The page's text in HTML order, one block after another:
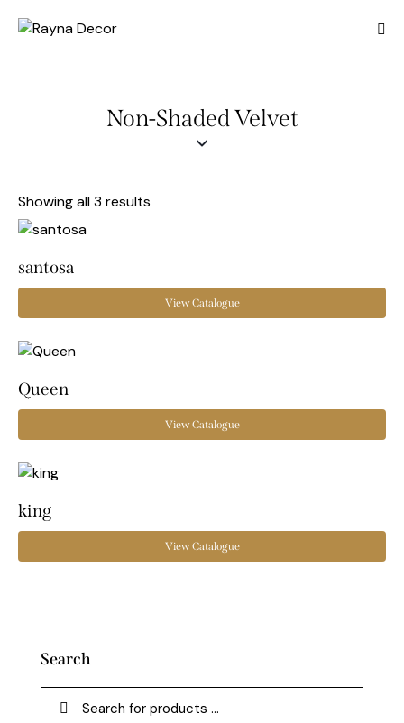
Non-Shaded Velvet
Showing all 3 results
santosa
View Catalogue
Queen
View Catalogue
king
View Catalogue
Search